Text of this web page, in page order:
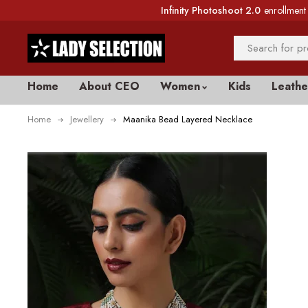
Infinity Photoshoot 2.0 enrollment
Home About CEO Women Kids
Home Jewellery Maanika Bead Layered Necklace